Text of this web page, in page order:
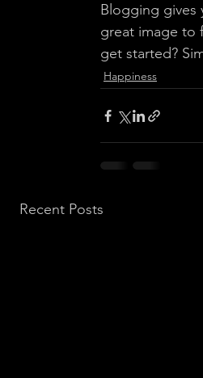
Blogging gives
great image to
get started?
Happiness
Recent Posts